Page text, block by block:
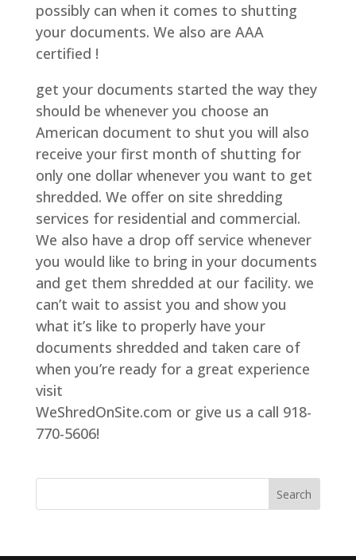
possibly can when it comes to shutting
your documents. We also are AAA
certified !
get your documents started the way they
should be whenever you choose an
American document to shut you will also
receive your first month of shutting for
only one dollar whenever you want to get
shredded. We offer on site shredding
services for residential and commercial.
We also have a drop off service whenever
you would like to bring in your documents
and get them shredded at our facility. we
can’t wait to assist you and show you
what it’s like to properly have your
documents shredded and taken care of
when you’re ready for a great experience
visit
WeShredOnSite.com or give us a call 918-
770-5606!